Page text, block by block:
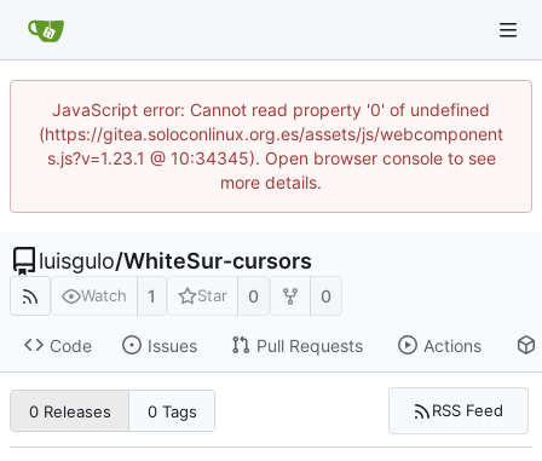
JavaScript error: Cannot read property '0' of undefined
(https://gitea.soloconlinux.org.es/assets/js/webcomponent
s.js?v=1.23.1 @ 10:34345). Open browser console to see
more details.
luisgulo/WhiteSur-cursors
Watch 1 Star 0 0
Code Issues Pull Requests Actions
0 Releases 0 Tags RSS Feed